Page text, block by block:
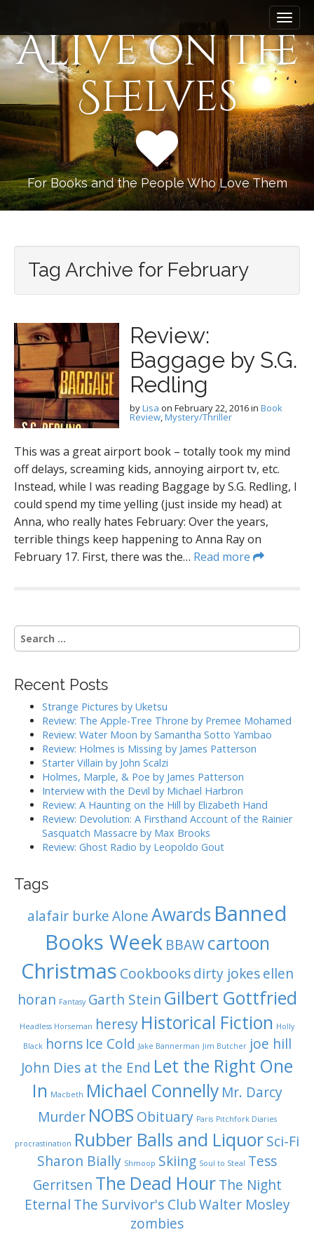
i
n
m
e
n
u
i
p
t
c
t
e
t
Alive on the
Shelves
For Books and the People Who Love Them
Tag Archive for February
Review:
Baggage by S.G.
Redling
byLisa on February 22, 2016in Book
Review,Mystery/Thriller
This was a great airport book – totally took my mind
off delays, screaming kids, annoying airport tv, etc.
Instead, while I was reading Baggage by S.G. Redling, I
could spend my time yelling (just inside my head) at
Anna, who really hates February: Over the years,
terrible things keep happening to Anna Ray on
February 17. First, there was the… Read more
S
e
c
Recent Posts
Strange Pictures by Uketsu
Review: The Apple-Tree Throne by Premee Mohamed
Review: Water Moon by Samantha Sotto Yambao
Review: Holmes is Missing by James Patterson
Starter Villain by John Scalzi
Holmes, Marple, & Poe by James Patterson
Interview with the Devil by Michael Harbron
Review: A Haunting on the Hill by Elizabeth Hand
Review: Devolution: A Firsthand Account of the Rainier
Sasquatch Massacre by Max Brooks
Review: Ghost Radio by Leopoldo Gout
Tags
alafair burkeAloneAwards Banned
Books Week BBAW cartoon
Christmas Cookbooks dirty jokes ellen
horan Fantasy Garth Stein Gilbert Gottfried
Headless Horseman heresy Historical Fiction Holly
Black horns Ice Cold Jake Bannerman Jim Butcher joe hill
John Dies at the End Let the Right One
In Macbeth Michael Connelly Mr. Darcy
Murder NOBS Obituary Paris Pitchfork Diaries
procrastination Rubber Balls and LiquorSci-Fi
Sharon Bially Shmoop Skiing Soul to Steal Tess
Gerritsen The Dead Hour The Night
Eternal The Survivor's ClubWalter Mosley
zombies